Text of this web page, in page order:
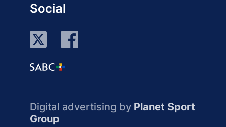
Social
Digital advertising by Planet Sport
Group